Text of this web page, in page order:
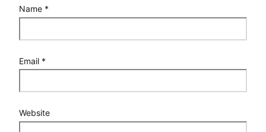
Name *
Email *
Website